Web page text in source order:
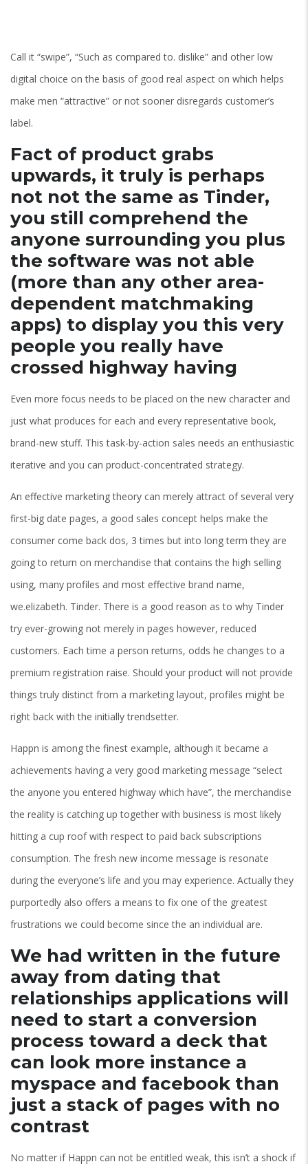
Call it “swipe”, “Such as compared to. dislike” and other low
digital choice on the basis of good real aspect on which helps
make men “attractive” or not sooner disregards customer’s
label.
Fact of product grabs
upwards, it truly is perhaps
not not the same as Tinder,
you still comprehend the
anyone surrounding you plus
the software was not able
(more than any other area-
dependent matchmaking
apps) to display you this very
people you really have
crossed highway having
Even more focus needs to be placed on the new character and
just what produces for each and every representative book,
brand-new stuff. This task-by-action sales needs an enthusiastic
iterative and you can product-concentrated strategy.
An effective marketing theory can merely attract of several very
first-big date pages, a good sales concept helps make the
consumer come back dos, 3 times but into long term they are
going to return on merchandise that contains the high selling
using, many profiles and most effective brand name,
we.elizabeth. Tinder. There is a good reason as to why Tinder
try ever-growing not merely in pages however, reduced
customers. Each time a person returns, odds he changes to a
premium registration raise. Should your product will not provide
things truly distinct from a marketing layout, profiles might be
right back with the initially trendsetter.
Happn is among the finest example, although it became a
achievements having a very good marketing message “select
the anyone you entered highway which have”, the merchandise
the reality is catching up together with business is most likely
hitting a cup roof with respect to paid back subscriptions
consumption. The fresh new income message is resonate
during the everyone’s life and you may experience. Actually they
purportedly also offers a means to fix one of the greatest
frustrations we could become since the an individual are.
We had written in the future
away from dating that
relationships applications will
need to start a conversion
process toward a deck that
can look more instance a
myspace and facebook than
just a stack of pages with no
contrast
No matter if Happn can not be entitled weak, this isn’t a shock if